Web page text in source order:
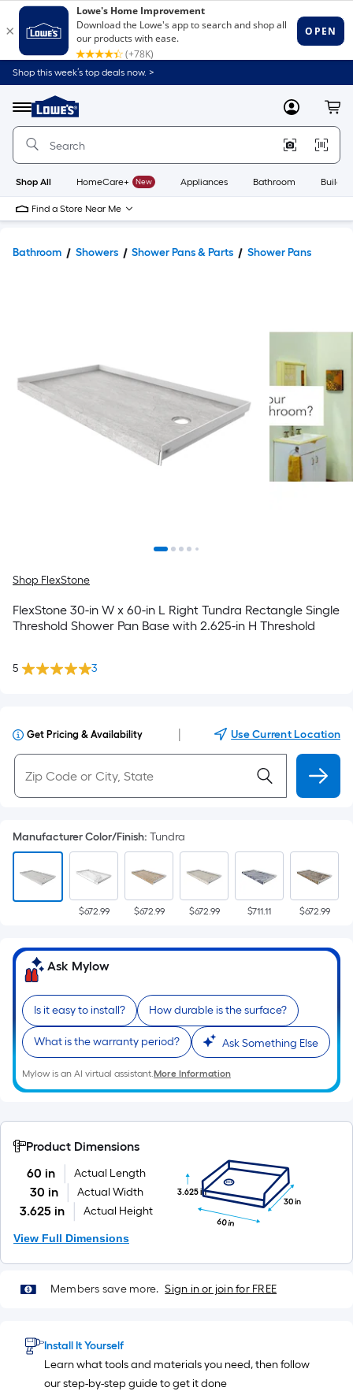
Shop this week’s top deals now. >
Menu
Link
to
Home
Home
Page
MyLowes
Shop All HomeCare+ New Appliances Bathroom
Find a Store Near Me
Bathroom Showers Shower Pans & Parts Shower Pans
Shop FlexStone
FlexStone 30-in W x 60-in L Right Tundra Rectangle Single
Threshold Shower Pan Base with 2.625-in H Threshold
5 3
Get Pricing & Availability Use Current Location
Manufacturer Color/Finish: Tundra
$672.99 $672.99 $672.99 $711.11 $672.99
Ask Mylow
Is it easy to install? How durable is the surface?
What is the warranty period? Ask Something Else
Mylow is an AI virtual assistant.More Information
Product Dimensions
60 in
Actual Length
30 in Actual Width
3.625 in Actual Height
View Full Dimensions
3.625 in
60 in
30 in
Members save more. Sign in or join for FREE
Install It Yourself
Learn what tools and materials you need, then follow
our step-by-step guide to get it done